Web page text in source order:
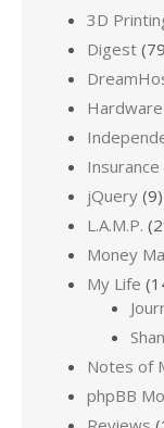
3D
Digest
Hardware
Insurance
jQuery (9)
L.A.M.P.
Money
My Life
Notes of
phpBB